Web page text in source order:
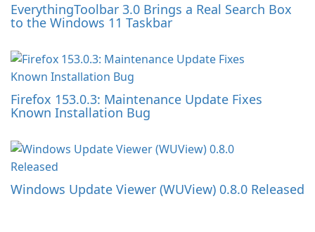
EverythingToolbar 3.0 Brings a Real Search Box
to the Windows 11 Taskbar
Firefox 153.0.3: Maintenance Update Fixes
Known Installation Bug
Windows Update Viewer (WUView) 0.8.0 Released